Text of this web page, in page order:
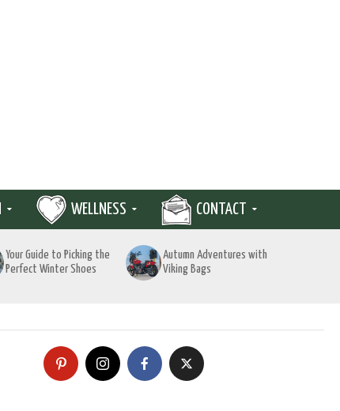
WELLNESS CONTACT
Your Guide to Picking the
Perfect Winter Shoes
Autumn Adventures with
Viking Bags